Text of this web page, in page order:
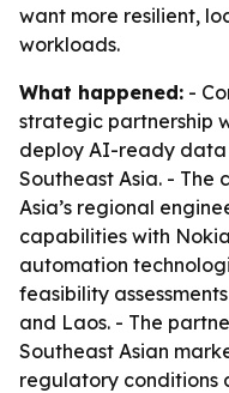
want more resilient,
workloads.
What happened: -
strategic partnership
deploy AI-ready data
Southeast Asia. - The
Asia’s regional
capabilities with
automation
feasibility
and Laos. - The
Southeast Asian
regulatory conditions